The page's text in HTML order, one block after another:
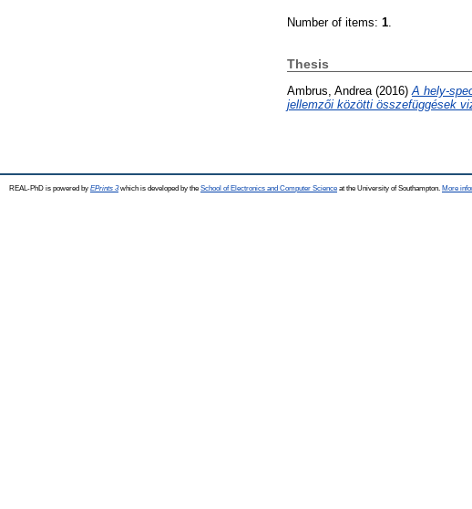
Number of items: 1
Thesis
Ambrus, Andrea (2016) A hely-
jellemzői közötti összefüggések
REAL-PhD is powered by EPrints 3which is developed by the School of Electronics and Computer Science at the University of Southampton. More